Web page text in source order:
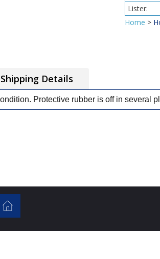
Lister:
Home >
Shipping Details
Protective rubber is off in several